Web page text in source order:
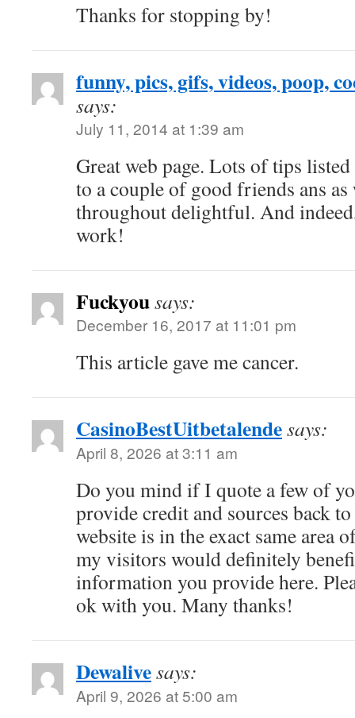
Thanks for stopping by!
funny, pics, gifs, videos, poop,
says:
July 11, 2014 at 1:39 am
Great web page. Lots of tips
to a couple of good friends ans
throughout delightful. And
work!
Fuckyousays:
December 16, 2017 at 11:01 pm
This article gave me cancer.
CasinoBestUitbetalendesays:
April 8, 2026 at 3:11 am
Do you mind if I quote a few of
provide credit and sources back
website is in the exact same area
my visitors would definitely
information you provide here.
ok with you. Many thanks!
Dewalivesays:
April 9, 2026 at 5:00 am